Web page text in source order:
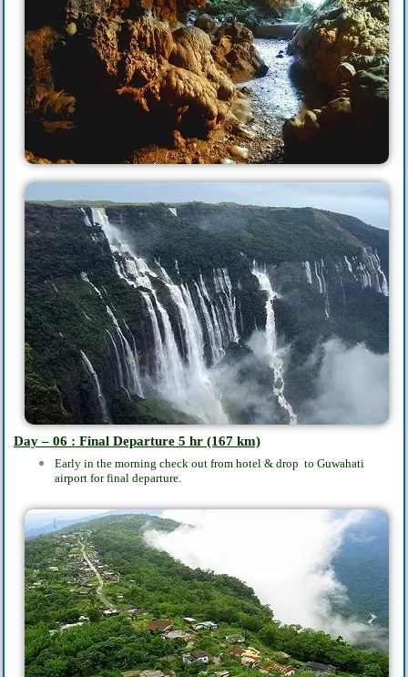
Day – 06 : Final Departure 5 hr (167 km)
Early in the morning check out from hotel & drop to Guwahati
airport for final departure.